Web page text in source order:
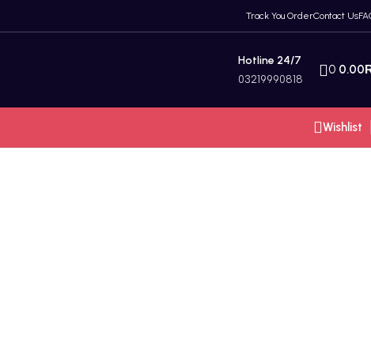
Track You OrderContact Us
Hotline 24/7
03219990818
0 0.00
Wishlist